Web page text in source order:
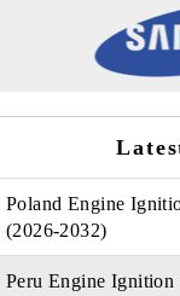
Poland Engine
(2026-2032)
Peru Engine Ignition